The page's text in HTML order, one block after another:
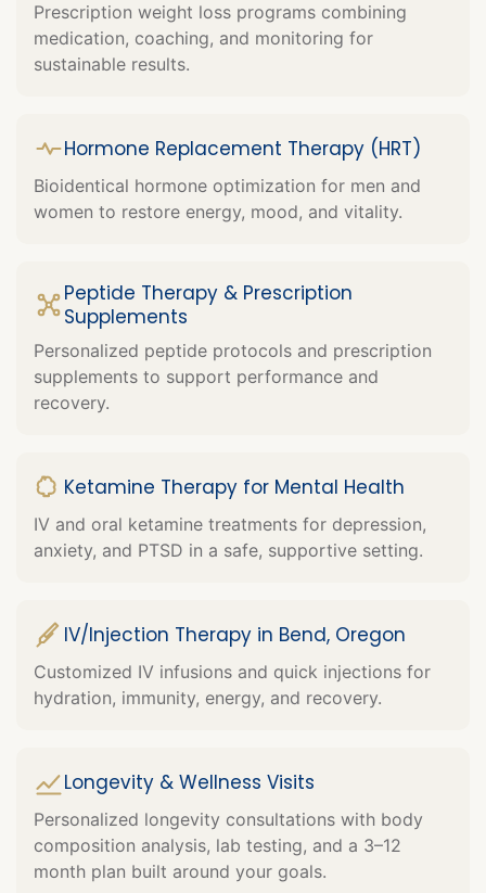
Prescription weight loss programs combining
medication, coaching, and monitoring for
sustainable results.
Hormone Replacement Therapy (HRT)
Bioidentical hormone optimization for men and
women to restore energy, mood, and vitality.
Peptide Therapy & Prescription
Supplements
Personalized peptide protocols and prescription
supplements to support performance and
recovery.
Ketamine Therapy for Mental Health
IV and oral ketamine treatments for depression,
anxiety, and PTSD in a safe, supportive setting.
IV/Injection Therapy in Bend, Oregon
Customized IV infusions and quick injections for
hydration, immunity, energy, and recovery.
Longevity & Wellness Visits
Personalized longevity consultations with body
composition analysis, lab testing, and a 3–12
month plan built around your goals.